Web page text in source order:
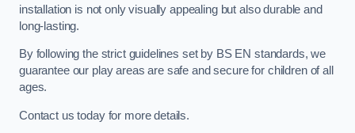
installation is not only visually appealing but also durable and
long-lasting.
By following the strict guidelines set by BS EN standards, we
guarantee our play areas are safe and secure for children of all
ages.
Contact us today for more details.